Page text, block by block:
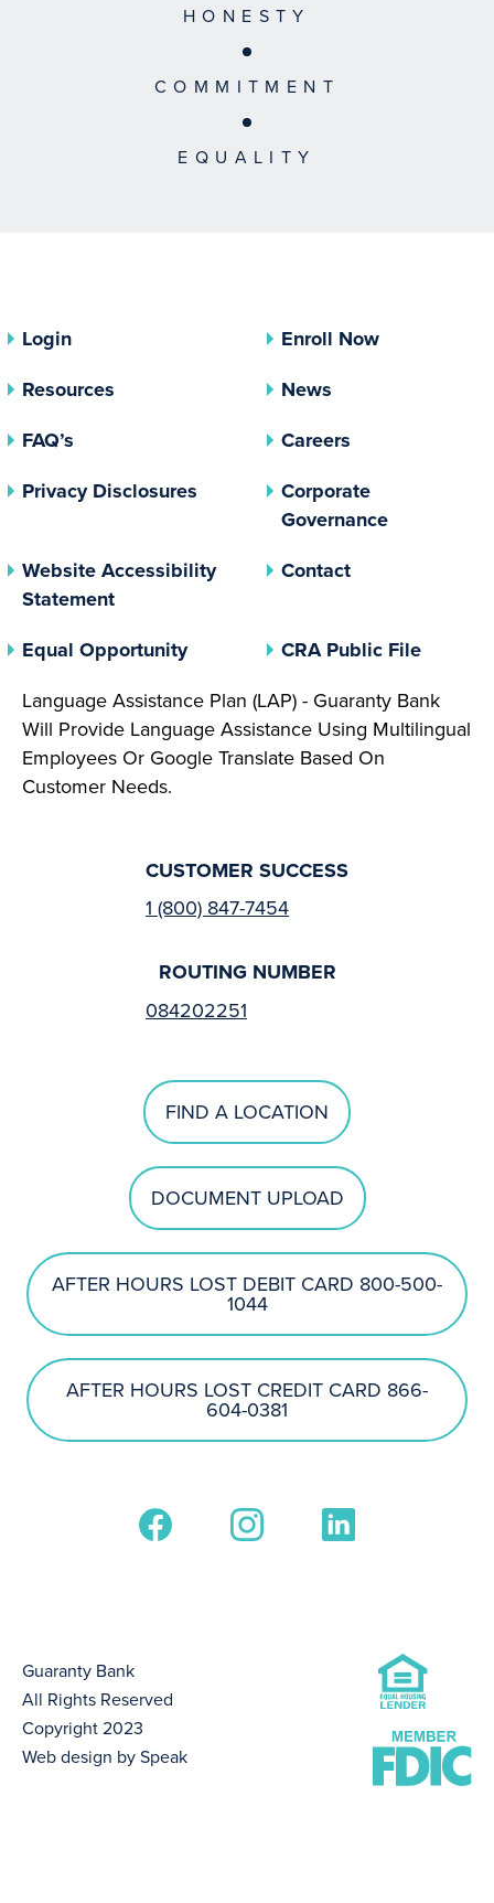
HONESTY
COMMITMENT
EQUALITY
Login
Enroll Now
Resources
News
FAQ’s
Careers
Privacy Disclosures (opens In A New Tab)
Corporate
Governance(opens In
Website Accessibility
Statement
Contact
Equal Opportunity(opens In A New Tab)
CRA Public File(opens
Language Assistance Plan (LAP) - Guaranty Bank
Will Provide Language Assistance Using Multilingual
Employees Or Google Translate Based On
Customer Needs.
CUSTOMER SUCCESS
1 (800) 847-7454
ROUTING NUMBER
084202251
FIND A LOCATION
DOCUMENT UPLOAD
AFTER HOURS LOST DEBIT CARD 800-500-
1044
AFTER HOURS LOST CREDIT CARD 866-
604-0381
Guaranty Bank
All Rights Reserved
Copyright 2023
Web design by Speak